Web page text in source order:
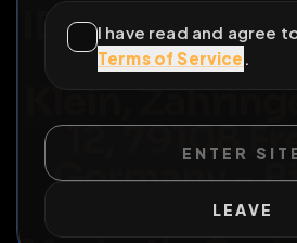
I have read and agree
Terms of Service .
ENTER
LEAVE
ID, Work &
Naked
Klein,
12, 79108
Germany -
11.12.1984